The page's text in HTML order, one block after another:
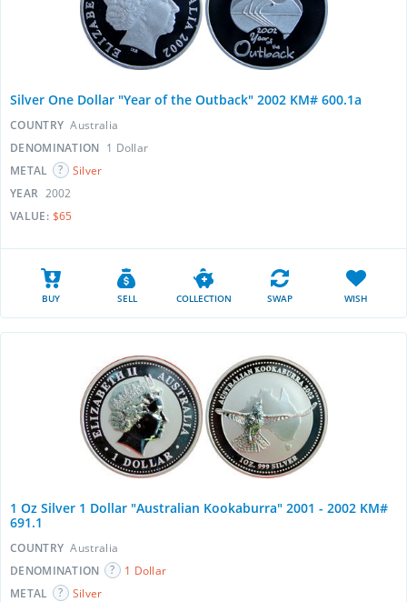
Silver One Dollar "Year of the Outback" 2002 KM# 600.1a
COUNTRY Australia
DENOMINATION 1 Dollar
METAL
Silver
YEAR 2002
VALUE: $65
BUY SELL COLLECTION SWAP WISH
1 Oz Silver 1 Dollar "Australian Kookaburra" 2001 - 2002 KM#
691.1
COUNTRY Australia
DENOMINATION
1 Dollar
METAL
Silver